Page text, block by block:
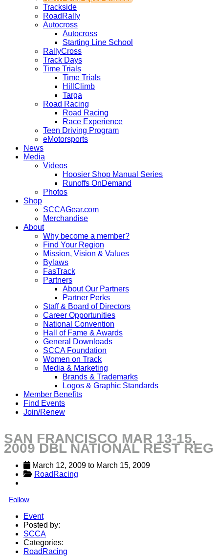
Trackside
RoadRally
Autocross
Autocross
Starting Line School
RallyCross
Track Days
Time Trials
Time Trials
HillClimb
Targa
Road Racing
Road Racing
Race Experience
Teen Driving Program
eMotorsports
News
Media
Videos
Hoosier Shop Manual Series
Runoffs OnDemand
Photos
Shop
SCCAGear.com
Merchandise
About
Why become a member?
Find Your Region
Mission, Vision & Values
Bylaws
FasTrack
Partners
About Our Partners
Partner Perks
Staff & Board of Directors
Career Opportunities
National Convention
Hall of Fame & Awards
General Downloads
SCCA Foundation
Women on Track
Media & Marketing
Brands & Trademarks
Logos & Graphic Standards
Member Benefits
Find Events
Join/Renew
SAN FRANCISCO MAR 13-15,
2009 DBL NATIONAL REST REG
March 12, 2009 to March 15, 2009
RoadRacing
Follow
Event
Posted by:
SCCA
Categories:
RoadRacing